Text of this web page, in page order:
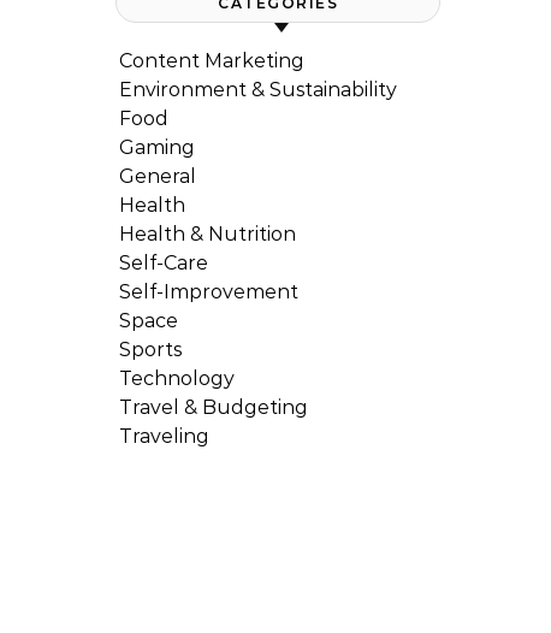
Content Marketing
Environment & Sustainability
Food
Gaming
General
Health
Health & Nutrition
Self-Care
Self-Improvement
Space
Sports
Technology
Travel & Budgeting
Traveling